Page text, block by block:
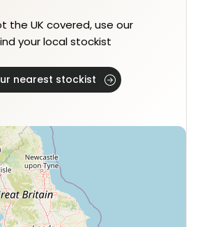
the UK covered, use our
your local stockist
nearest stockist